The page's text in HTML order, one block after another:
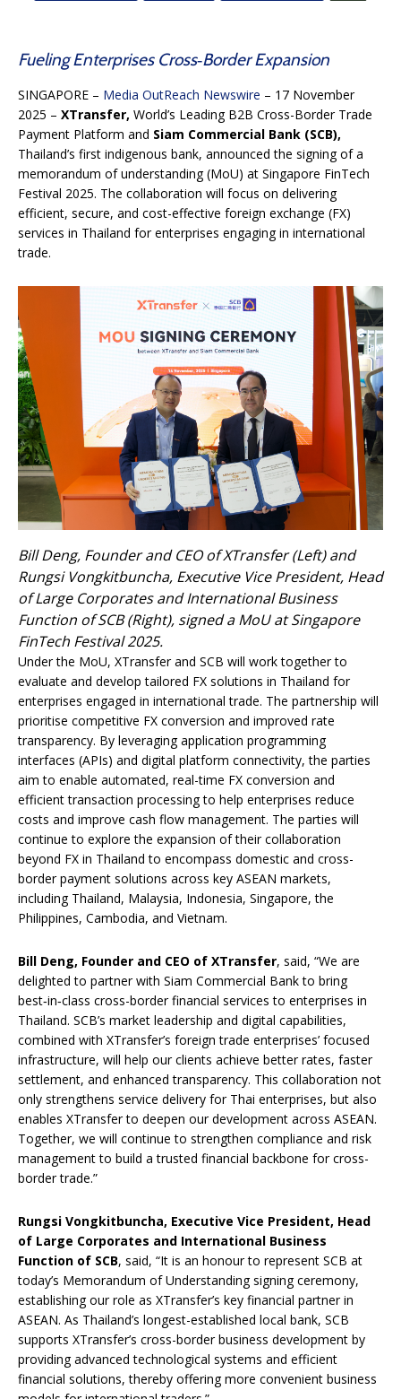
Fueling Enterprises Cross‑Border Expansion
SINGAPORE – Media OutReach Newswire – 17 November
2025 – XTransfer, World’s Leading B2B Cross-Border Trade
Payment Platform and Siam Commercial Bank (SCB),
Thailand’s first indigenous bank, announced the signing of a
memorandum of understanding (MoU) at Singapore FinTech
Festival 2025. The collaboration will focus on delivering
efficient, secure, and cost-effective foreign exchange (FX)
services in Thailand for enterprises engaging in international
trade.
Bill Deng, Founder and CEO of XTransfer (Left) and
Rungsi Vongkitbuncha, Executive Vice President, Head
of Large Corporates and International Business
Function of SCB (Right), signed a MoU at Singapore
FinTech Festival 2025.
Under the MoU, XTransfer and SCB will work together to
evaluate and develop tailored FX solutions in Thailand for
enterprises engaged in international trade. The partnership will
prioritise competitive FX conversion and improved rate
transparency. By leveraging application programming
interfaces (APIs) and digital platform connectivity, the parties
aim to enable automated, real-time FX conversion and
efficient transaction processing to help enterprises reduce
costs and improve cash flow management. The parties will
continue to explore the expansion of their collaboration
beyond FX in Thailand to encompass domestic and cross-
border payment solutions across key ASEAN markets,
including Thailand, Malaysia, Indonesia, Singapore, the
Philippines, Cambodia, and Vietnam.
Bill Deng, Founder and CEO of XTransfer, said, “We are
delighted to partner with Siam Commercial Bank to bring
best‑in‑class cross-border financial services to enterprises in
Thailand. SCB’s market leadership and digital capabilities,
combined with XTransfer’s foreign trade enterprises’ focused
infrastructure, will help our clients achieve better rates, faster
settlement, and enhanced transparency. This collaboration not
only strengthens service delivery for Thai enterprises, but also
enables XTransfer to deepen our development across ASEAN.
Together, we will continue to strengthen compliance and risk
management to build a trusted financial backbone for cross-
border trade.”
Rungsi Vongkitbuncha, Executive Vice President, Head
of Large Corporates and International Business
Function of SCB, said, “It is an honour to represent SCB at
today’s Memorandum of Understanding signing ceremony,
establishing our role as XTransfer’s key financial partner in
ASEAN. As Thailand’s longest-established local bank, SCB
supports XTransfer’s cross-border business development by
providing advanced technological systems and efficient
financial solutions, thereby offering more convenient business